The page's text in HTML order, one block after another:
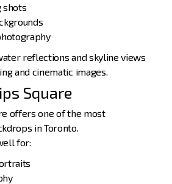
shots
reflections and skyline views
and cinematic images.
Square
offers one of the most
in Toronto.
for: